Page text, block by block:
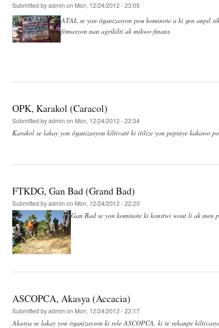
Submitted byadmin on Mon, 12/24/2012 - 23:05
ATAL se yon òganizasyon pou kominote a ki gen anpil
fòmasyon nan agrikilti ak mikwo-finans.
OPK, Karakol (Caracol)
Submitted byadmin on Mon, 12/24/2012 - 22:34
Karakol se lakay yon òganizasyon kiltivatè ki itilize yon pepinye kakawo
FTKDG, Gan Bad (Grand Bad)
Submitted byadmin on Mon, 12/24/2012 - 22:20
Gan Bad se yon kominote ki konstwi wout li ak
ASCOPCA, Akasya (Accacia)
Submitted byadmin on Mon, 12/24/2012 - 22:17
Akasya se lakay yon òganizayson ki rele ASCOPCA, ki te rekanpe